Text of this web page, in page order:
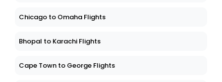
Chicago to Omaha Flights
Bhopal to Karachi Flights
Cape Town to George Flights